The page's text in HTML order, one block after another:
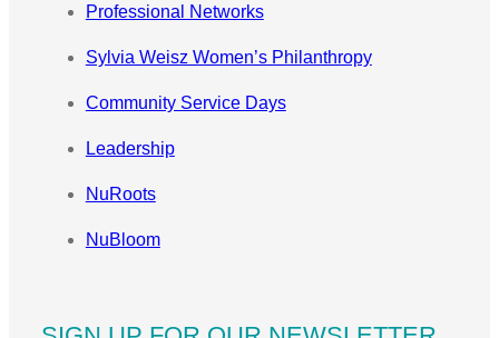
Professional Networks
Sylvia Weisz Women’s Philanthropy
Community Service Days
Leadership
NuRoots
NuBloom